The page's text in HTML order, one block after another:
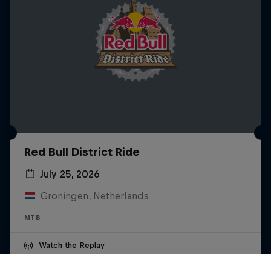
Red Bull District Ride
July 25, 2026
Groningen, Netherlands
MTB
Watch the Replay